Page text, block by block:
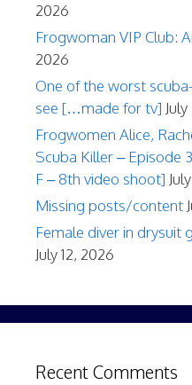
2026
Frogwoman VIP Club:
2026
One of the worst
see […made for tv]
Frogwomen Alice,
Scuba Killer – Episode
F – 8th video shoot]
Missing posts/content
Female diver in drysuit
July 12, 2026
Recent Comments